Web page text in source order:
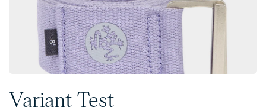
Collection:
Variant Test